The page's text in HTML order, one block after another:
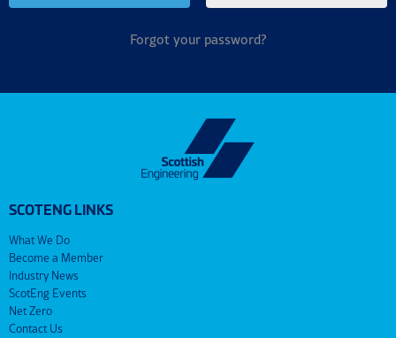
Forgot your password?
SCOTENG LINKS
What We Do
Become a Member
Industry News
ScotEng Events
Net Zero
Contact Us